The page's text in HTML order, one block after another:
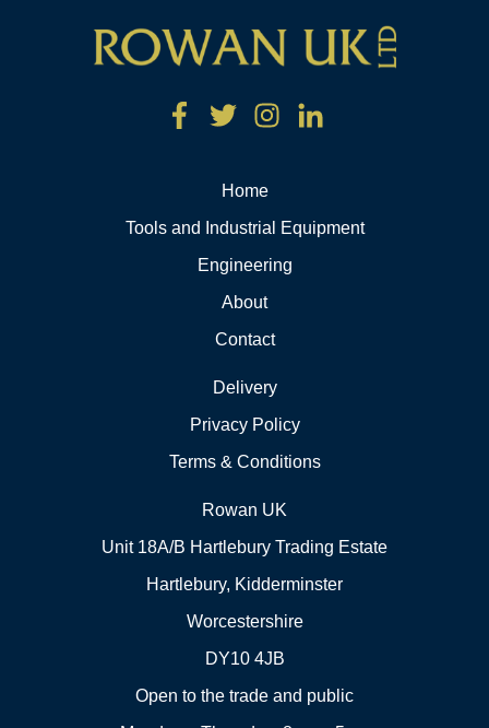
Home
Tools and Industrial Equipment
Engineering
About
Contact
Delivery
Privacy Policy
Terms & Conditions
Rowan UK
Unit 18A/B Hartlebury Trading Estate
Hartlebury, Kidderminster
Worcestershire
DY10 4JB
Open to the trade and public